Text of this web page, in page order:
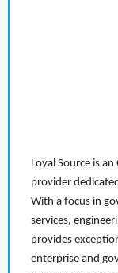
Loyal Source is
provider
With a focus in
services,
provides
enterprise and